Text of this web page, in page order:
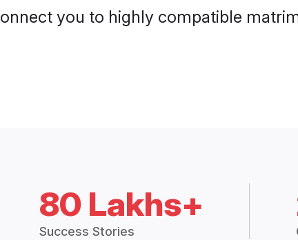
you to highly compatible
80 Lakhs+
Success Stories